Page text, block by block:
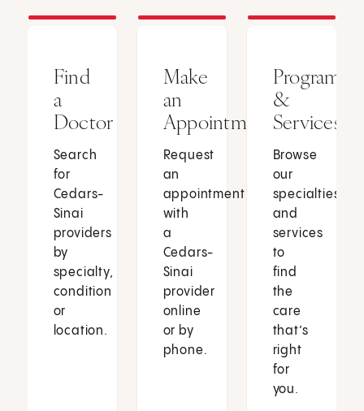
Find
a
Doctor
Search
for
Cedars-
Sinai
providers
by
specialty,
condition
or
location.
Make
an
Appointment
Request
an
appointment
with
a
Cedars-
Sinai
provider
online
or by
phone.
Programs
&
Services
Browse
our
specialties
and
services
to
find
the
care
that’s
right
for
you.